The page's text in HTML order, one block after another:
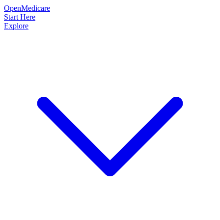
OpenMedicare
Start Here
Explore